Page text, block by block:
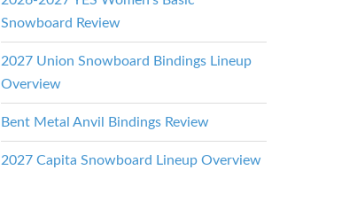
Snowboard Review
2027 Union Snowboard Bindings Lineup
Overview
Bent Metal Anvil Bindings Review
2027 Capita Snowboard Lineup Overview